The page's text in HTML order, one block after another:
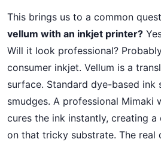
This brings us to a common
vellum with an inkjet printer?
Will it look professional?
consumer inkjet. Vellum is a
surface. Standard dye-based ink
smudges. A professional Mimaki
cures the ink instantly, creating a
on that tricky substrate. The real